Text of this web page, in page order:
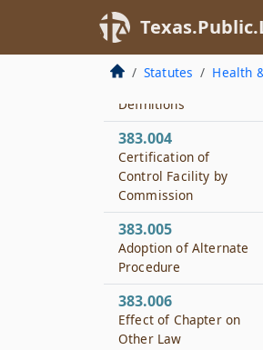
Statutes Health
383.002
Policy and Purpose
Definitions
383.004
Certification of
Control Facility by
Commission
383.005
Adoption of Alternate
Procedure
383.006
Effect of Chapter on
Other Law